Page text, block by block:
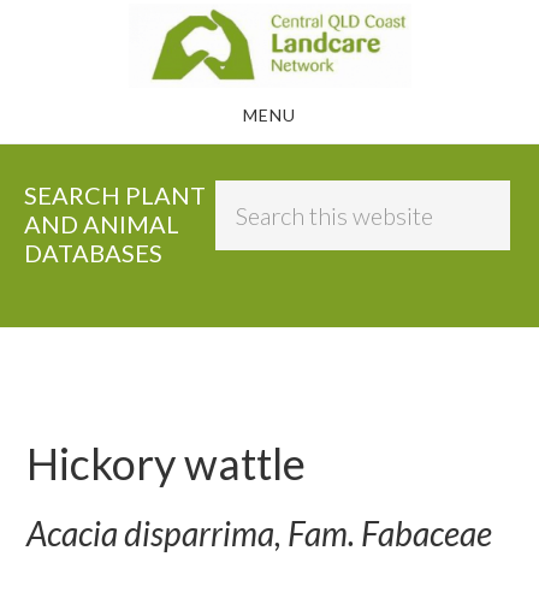
MENU
SEARCH PLANT
AND ANIMAL
DATABASES
Hickory wattle
Acacia disparrima, Fam. Fabaceae